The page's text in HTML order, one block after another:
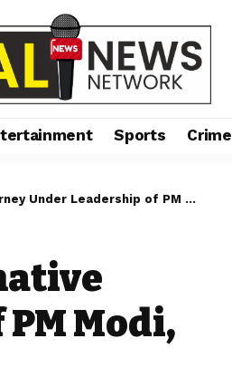
Sports Crime
of PM Modi, Says JP Nadda
Modi,